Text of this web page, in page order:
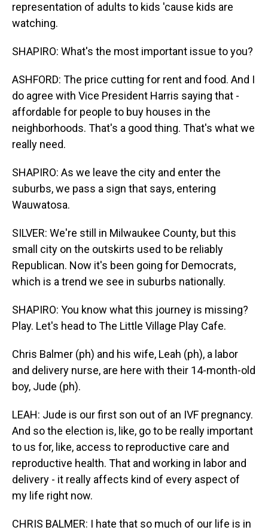
representation of adults to kids 'cause kids are
watching.
SHAPIRO: What's the most important issue to you?
ASHFORD: The price cutting for rent and food. And I
do agree with Vice President Harris saying that -
affordable for people to buy houses in the
neighborhoods. That's a good thing. That's what we
really need.
SHAPIRO: As we leave the city and enter the
suburbs, we pass a sign that says, entering
Wauwatosa.
SILVER: We're still in Milwaukee County, but this
small city on the outskirts used to be reliably
Republican. Now it's been going for Democrats,
which is a trend we see in suburbs nationally.
SHAPIRO: You know what this journey is missing?
Play. Let's head to The Little Village Play Cafe.
Chris Balmer (ph) and his wife, Leah (ph), a labor
and delivery nurse, are here with their 14-month-old
boy, Jude (ph).
LEAH: Jude is our first son out of an IVF pregnancy.
And so the election is, like, go to be really important
to us for, like, access to reproductive care and
reproductive health. That and working in labor and
delivery - it really affects kind of every aspect of
my life right now.
CHRIS BALMER: I hate that so much of our life is in